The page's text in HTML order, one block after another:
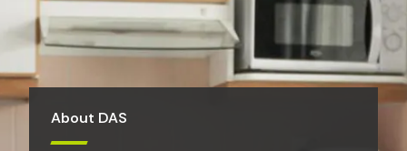
Recidency
Guide
Contact Us
About DAS